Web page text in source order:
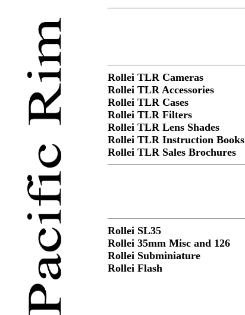
Rollei TLR Cameras
Rollei TLR Accessories
Rollei TLR Cases
Rollei TLR Filters
Rollei TLR Lens Shades
Rollei TLR Instruction Books
Rollei TLR Sales Brochures
Rollei SL35
Rollei 35mm Misc and 126
Rollei Subminiature
Rollei Flash